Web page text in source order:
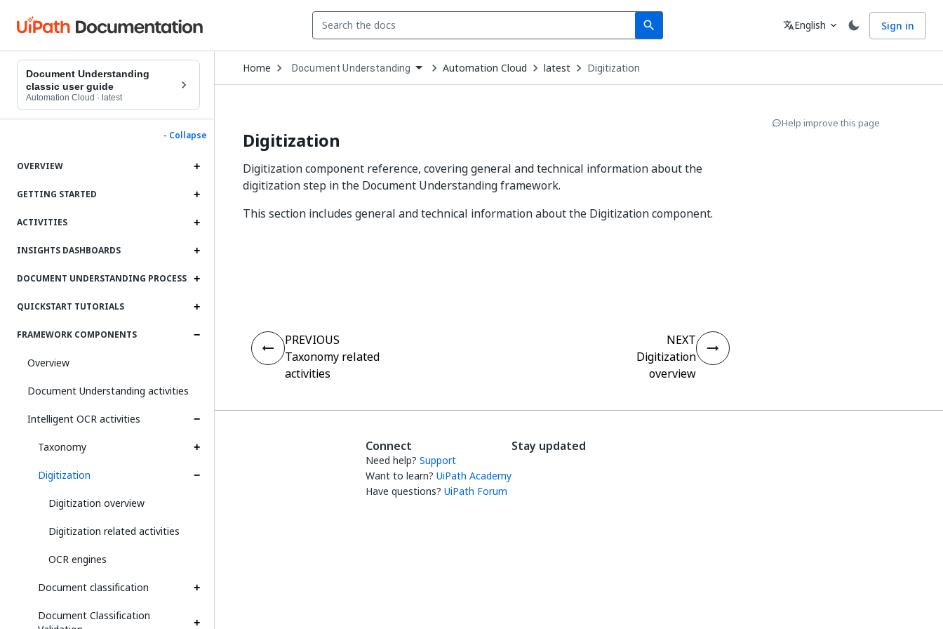
search
Search Language
translateEnglish expand_more Sign in
Document Understanding
classic user guide
Automation Cloud · latest
- Collapse
OVERVIEW
GETTING STARTED
ACTIVITIES
INSIGHTS DASHBOARDS
DOCUMENT UNDERSTANDING PROCESS
QUICKSTART TUTORIALS
FRAMEWORK COMPONENTS
Overview
Document Understanding activities
Intelligent OCR activities
Taxonomy
Digitization
Digitization overview
Digitization related activities
OCR engines
Document classification
Document Classification
Home Open
Dropdown
to
Document Understanding Automation Cloud latest Digitization
Digitization
Digitization component reference, covering general and technical information about the
digitization step in the Document Understanding framework.
This section includes general and technical information about the Digitization component.
Help improve this page
PREVIOUS
Taxonomy related
activities
NEXT
Digitization
overview
Connect
Need help? Support
Want to learn? UiPath Academy
Have questions? UiPath Forum
Stay updated